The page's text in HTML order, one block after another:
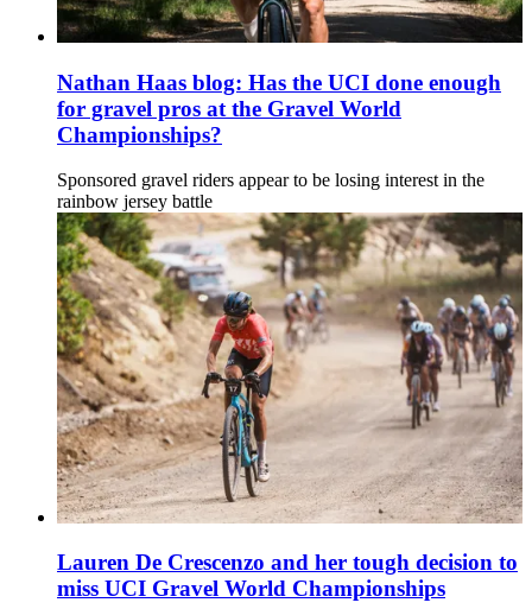
Nathan Haas blog: Has the UCI done enough
for gravel pros at the Gravel World
Championships?
Sponsored gravel riders appear to be losing interest in the
rainbow jersey battle
Lauren De Crescenzo and her tough decision to
miss UCI Gravel World Championships